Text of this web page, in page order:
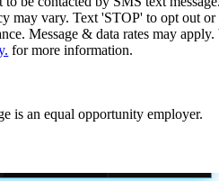
may vary. Text 'STOP' to opt out or
Message & data rates may
for more information.
is an equal opportunity employer.